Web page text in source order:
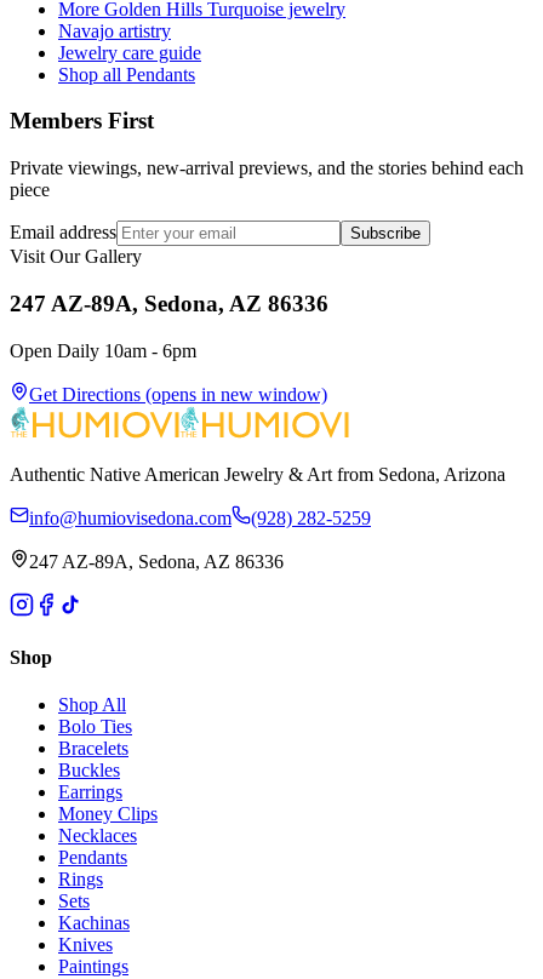
More Golden Hills Turquoise jewelry
Navajo artistry
Jewelry care guide
Shop all Pendants
Members First
Private viewings, new-arrival previews, and the stories behind each
piece
Email address Subscribe
Visit Our Gallery
247 AZ-89A, Sedona, AZ 86336
Open Daily 10am - 6pm
Get Directions (opens in new window)
Authentic Native American Jewelry & Art from Sedona, Arizona
info@humiovisedona.com (928) 282-5259
247 AZ-89A, Sedona, AZ 86336
Shop
Shop All
Bolo Ties
Bracelets
Buckles
Earrings
Money Clips
Necklaces
Pendants
Rings
Sets
Kachinas
Knives
Paintings